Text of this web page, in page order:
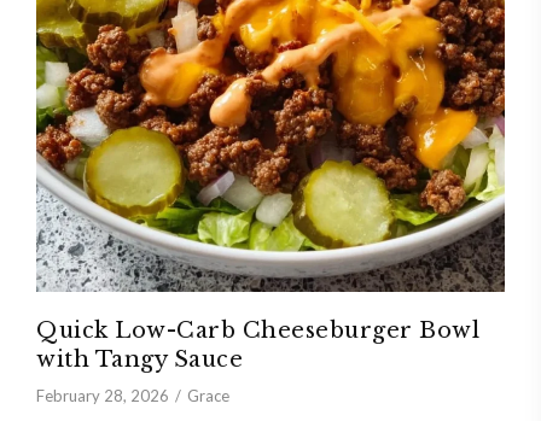
Quick Low-Carb Cheeseburger Bowl
with Tangy Sauce
February 28, 2026 Grace